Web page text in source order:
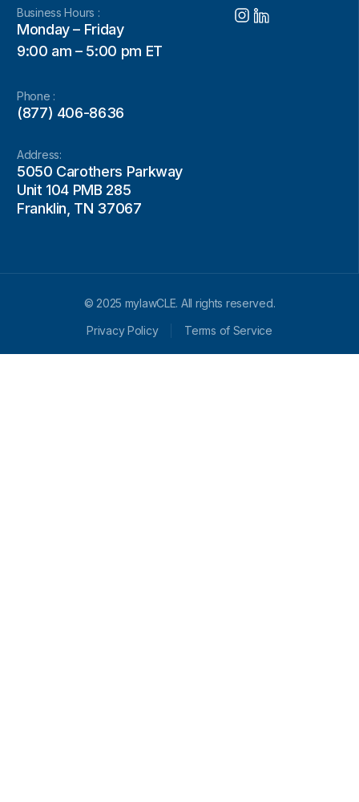
Business Hours :
Monday – Friday
9:00 am – 5:00 pm ET
Phone :
(877) 406-8636
Address:
5050 Carothers Parkway
Unit 104 PMB 285
Franklin, TN 37067
© 2025 mylawCLE. All rights reserved.
Privacy Policy
Terms of Service